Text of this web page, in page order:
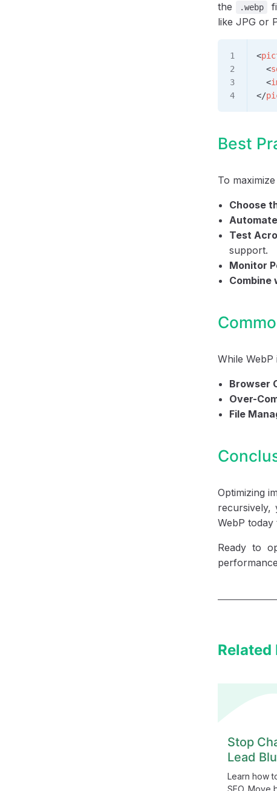
the
.webp
like JPG or
<
  <
  <
</
Best
To
Choose
Test
support.
Monitor
Combine
While
Browser
Over-
File
Optimizing
recursively,
WebP today
Ready to
Related
Stop
Lead
Learn how